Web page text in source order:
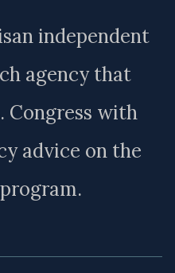
independent
agency that
Congress with
advice on the